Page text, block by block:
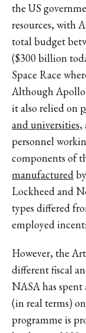
the US
resources, with
total budget
($300 billion
Space Race
Although
it also relied on
and universities,
personnel
components of
manufactured
Lockheed and
types differed
employed
However, the
different fiscal
NASA has spent
(in real terms)
programme is